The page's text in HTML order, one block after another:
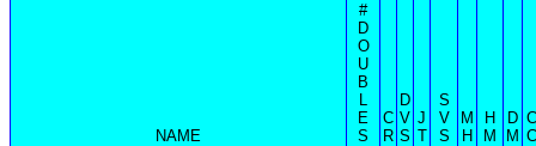
NAME
#
D
O
U
B
L
E
S
C
R
D
V
S
J
T
S
V
S
M
H
H
M
D
M
C
C